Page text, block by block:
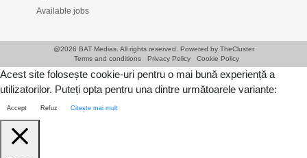
Available jobs
@2026 BAT Medias. All rights reserved. Powered by TheCluster
Terms and conditions
Privacy Policy Cookie Policy
Acest site folosește cookie-uri pentru o mai bună experiență a
utilizatorilor. Puteți opta pentru una dintre următoarele variante:
Accept Refuz Citește mai mult